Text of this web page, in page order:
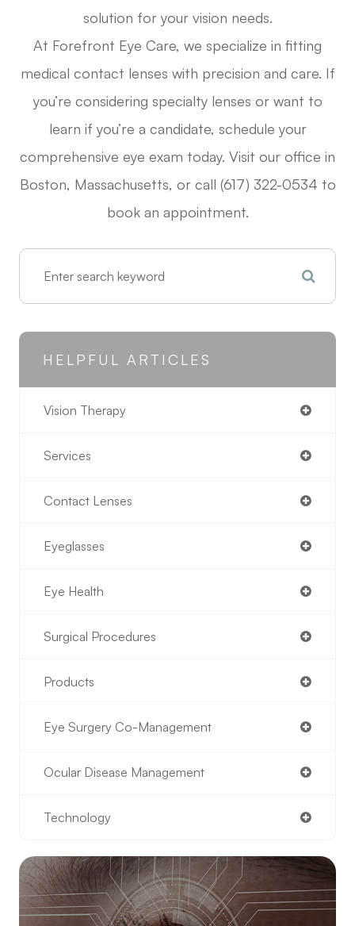
solution for your vision needs.
At Forefront Eye Care, we specialize in fitting
medical contact lenses with precision and care. If
you’re considering specialty lenses or want to
learn if you’re a candidate, schedule your
comprehensive eye exam today. Visit our office in
Boston, Massachusetts, or call (617) 322-0534 to
book an appointment.
HELPFUL ARTICLES
Vision Therapy
Services
Contact Lenses
Eyeglasses
Eye Health
Surgical Procedures
Products
Eye Surgery Co-Management
Ocular Disease Management
Technology